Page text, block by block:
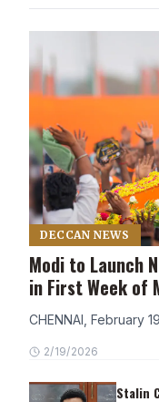
DECCAN NEWS
Modi to Launch
in First Week of
CHENNAI, February
2/19/2026
Stalin